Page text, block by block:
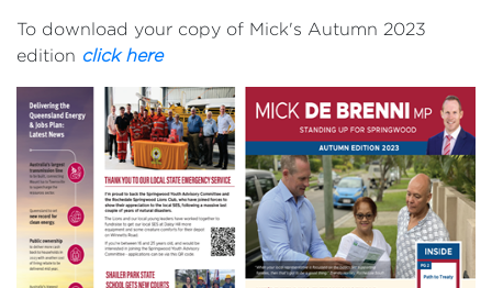
To download your copy of Mick's Autumn 2023
edition click here